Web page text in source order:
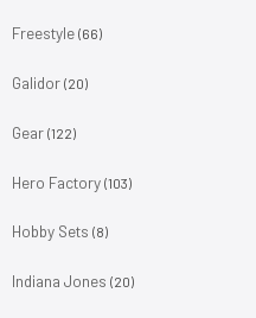
Freestyle (66)
Galidor (20)
Gear (122)
Hero Factory (103)
Hobby Sets (8)
Indiana Jones (20)